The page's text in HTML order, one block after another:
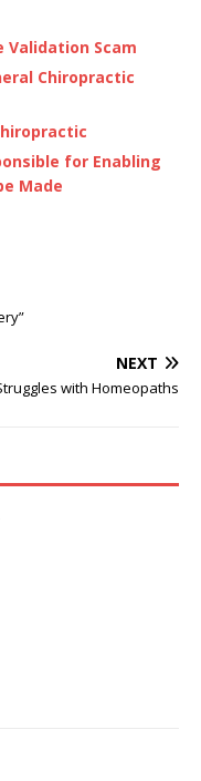
Validation Scam
Chiropractic
for Enabling
Made
NEXT
with Homeopaths